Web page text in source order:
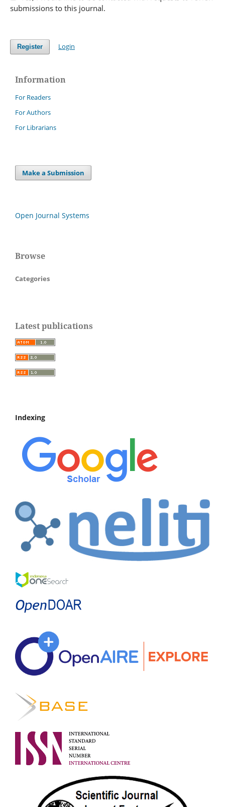
submissions to this journal.
Register Login
Information
For Readers
For Authors
For Librarians
Make a Submission
Open Journal Systems
Browse
Categories
Latest publications
Indexing